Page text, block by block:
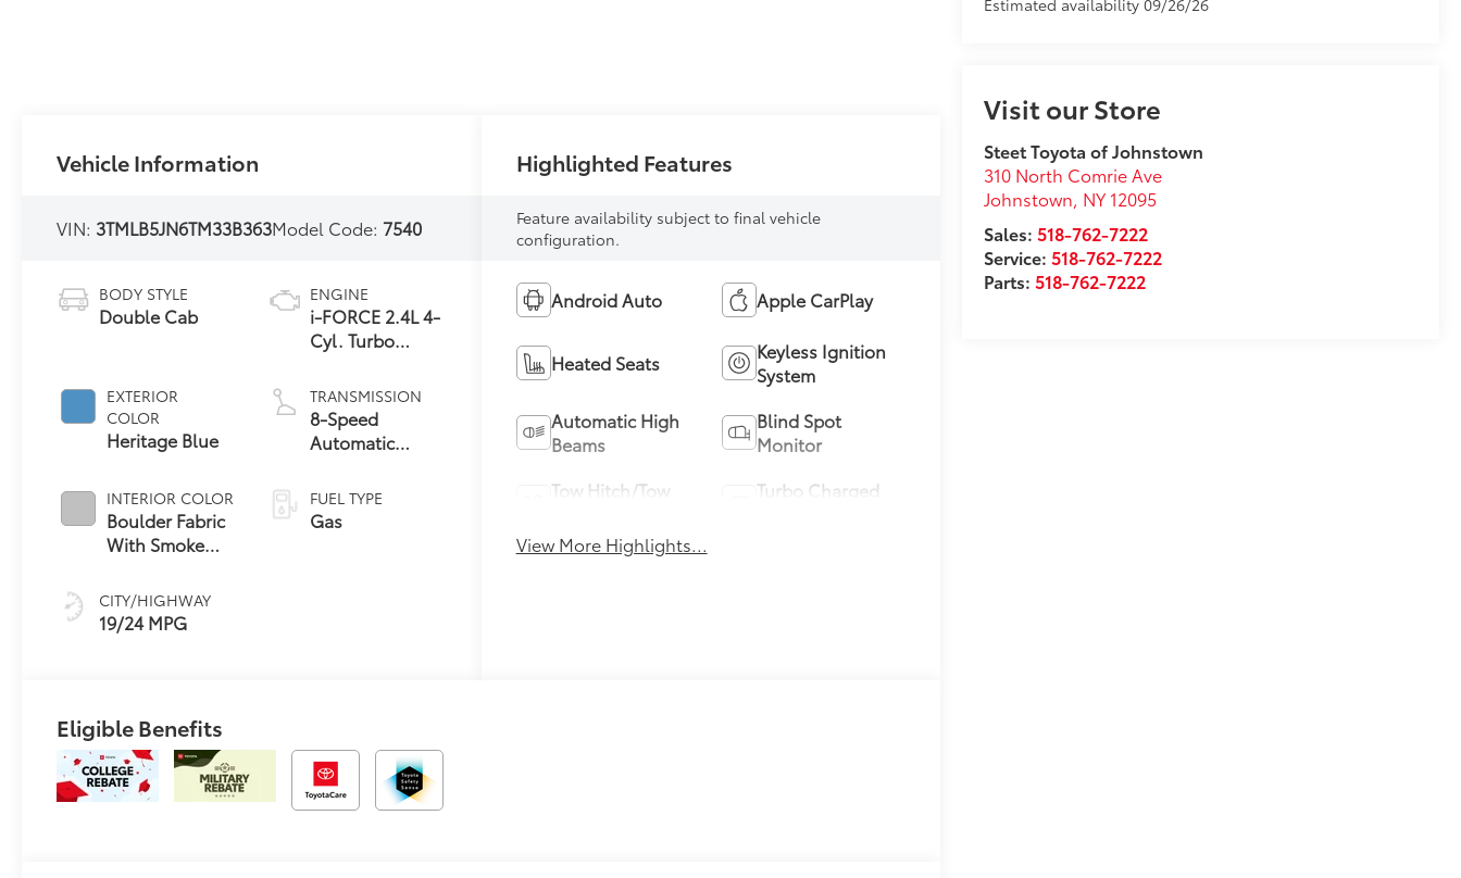
Visit our Store
Steet Toyota of Johnstown
310 North Comrie Ave
Johnstown, NY 12095
Sales:518-762-7222
Service:518-762-7222
Parts:518-762-7222
Vehicle Information
VIN: 3TMLB5JN6TM33B363Model Code: 7540
BODY STYLE
Double Cab
EXTERIOR
COLOR
Heritage Blue
INTERIOR COLOR
Boulder Fabric
With Smoke
CITY/HIGHWAY
19/24 MPG
ENGINE
i-FORCE 2.4L 4-
Cyl. Turbo
TRANSMISSION
8-Speed
Automatic
FUEL TYPE
Gas
Highlighted Features
Feature availability subject to final vehicle
configuration.
Android Auto Apple CarPlay
Heated Seats
Keyless Ignition
System
Automatic High
Beams
Blind Spot
Monitor
Tow Hitch/Tow
Turbo Charged
View More Highlights...
Eligible Benefits